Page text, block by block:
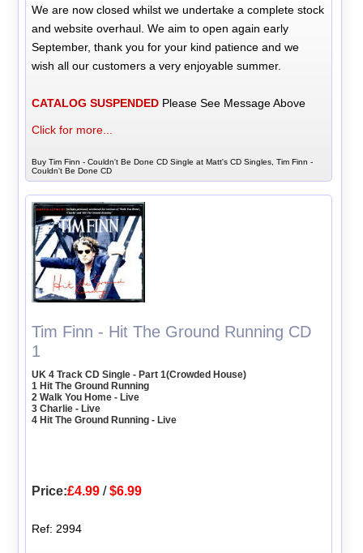
We are now closed whilst we undertake a complete stock
and website overhaul. We aim to open again early
September, thank you for your kind patience and we
wish all our customers a very enjoyable summer.
CATALOG SUSPENDED Please See Message Above
Click for more...
Buy Tim Finn - Couldn't Be Done CD Single at Matt's CD Singles, Tim Finn -
Couldn't Be Done CD
Tim Finn - Hit The Ground Running CD
1
UK 4 Track CD Single - Part 1(Crowded House)
1 Hit The Ground Running
2 Walk You Home - Live
3 Charlie - Live
4 Hit The Ground Running - Live
Price:£4.99 /$6.99
Ref: 2994